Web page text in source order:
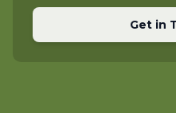
Get in